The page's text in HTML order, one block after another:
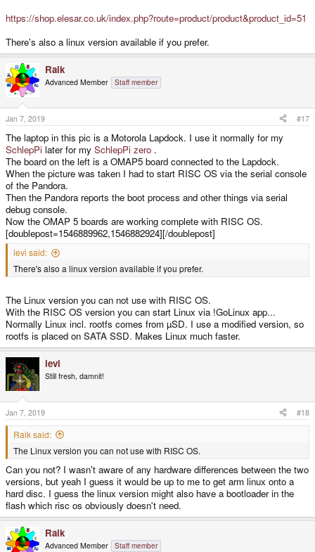
https://shop.elesar.co.uk/index.php?route=product/product&product_id=51
There's also a linux version available if you prefer.
Raik
Advanced Member Staff member
Jan 7, 2019 #17
The laptop in this pic is a Motorola Lapdock. I use it normally for my
SchlepPi later for my SchlepPi zero .
The board on the left is a OMAP5 board connected to the Lapdock.
When the picture was taken I had to start RISC OS via the serial console
of the Pandora.
Then the Pandora reports the boot process and other things via serial
debug console.
Now the OMAP 5 boards are working complete with RISC OS.
[doublepost=1546889962,1546882924][/doublepost]
levi said:
There's also a linux version available if you prefer.
The Linux version you can not use with RISC OS.
With the RISC OS version you can start Linux via !GoLinux app...
Normally Linux incl. rootfs comes from µSD. I use a modified version, so
rootfs is placed on SATA SSD. Makes Linux much faster.
levi
Still fresh, damnit!
Jan 7, 2019 #18
Raik said:
The Linux version you can not use with RISC OS.
Can you not? I wasn't aware of any hardware differences between the two
versions, but yeah I guess it would be up to me to get arm linux onto a
hard disc. I guess the linux version might also have a bootloader in the
flash which risc os obviously doesn't need.
Raik
Advanced Member Staff member